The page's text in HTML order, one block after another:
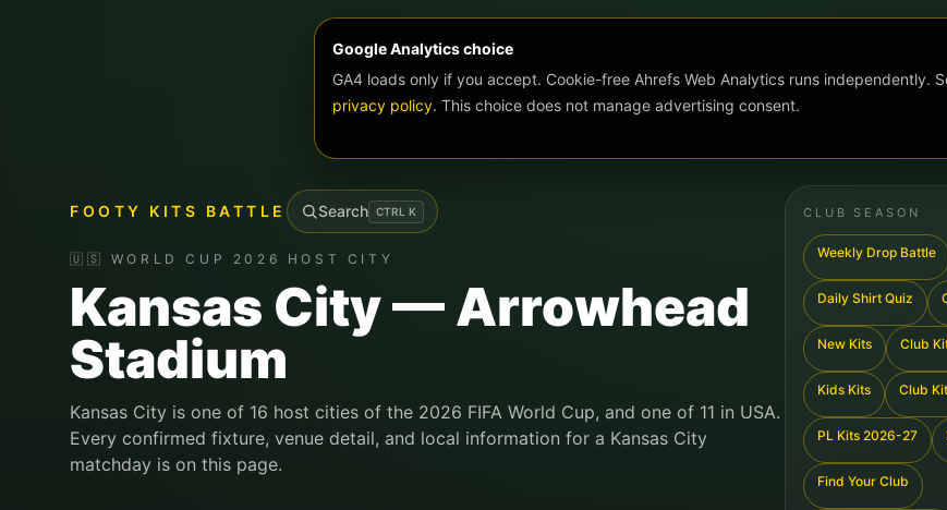
Google Analytics choice
GA4 loads only if you accept. Cookie-free Ahrefs Web Analytics runs independently.
privacy policy. This choice does not manage advertising consent.
FOOTY KITS BATTLE Search CTRL K
🇺🇸 WORLD CUP 2026 HOST CITY
Kansas City — Arrowhead
Stadium
Kansas City is one of 16 host cities of the 2026 FIFA World Cup, and one of 11 in USA.
Every confirmed fixture, venue detail, and local information for a Kansas City
matchday is on this page.
CLUB SEASON
Weekly Drop Battle
Daily Shirt Quiz
New Kits Club
Kids Kits Club
PL Kits 2026-27
Find Your Club